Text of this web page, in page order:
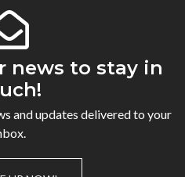
news to stay in
and updates delivered to your